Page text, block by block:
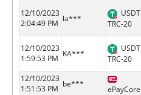
12/10/2023
2:04:49 PM la***
USDT
TRC-20
12/10/2023
1:59:53 PM KA***
USDT
TRC-20
12/10/2023
1:51:53 PM be***
ePayCore